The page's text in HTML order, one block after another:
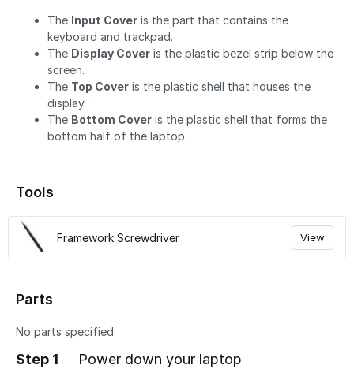
The Input Cover is the part that contains the
keyboard and trackpad.
The Display Cover is the plastic bezel strip below the
screen.
The Top Cover is the plastic shell that houses the
display.
The Bottom Cover is the plastic shell that forms the
bottom half of the laptop.
Tools
Framework Screwdriver View
Parts
No parts specified.
Step 1 Power down your laptop